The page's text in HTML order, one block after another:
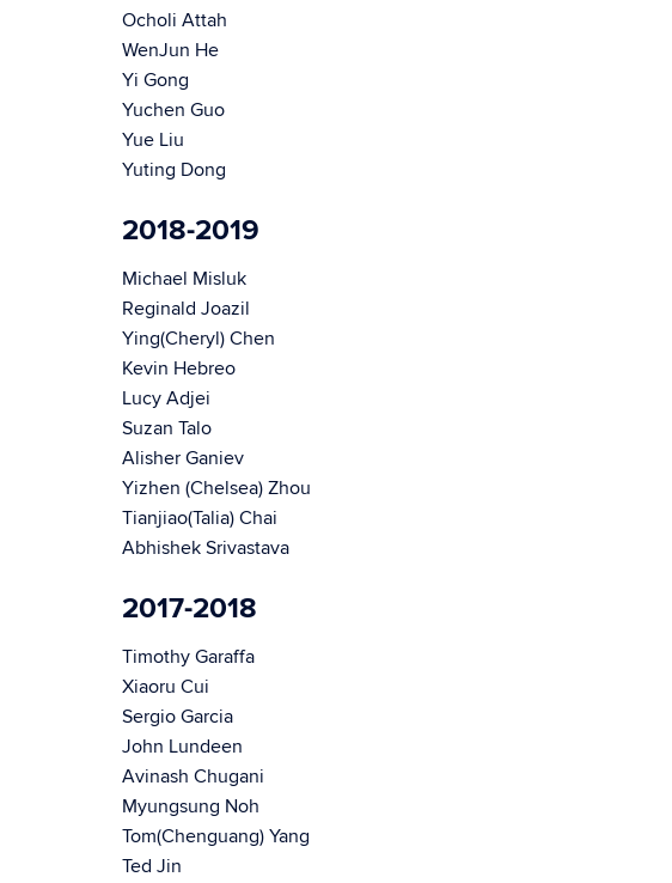
Ocholi Attah
WenJun He
Yi Gong
Yuchen Guo
Yue Liu
Yuting Dong
2018-2019
Michael Misluk
Reginald Joazil
Ying(Cheryl) Chen
Kevin Hebreo
Lucy Adjei
Suzan Talo
Alisher Ganiev
Yizhen (Chelsea) Zhou
Tianjiao(Talia) Chai
Abhishek Srivastava
2017-2018
Timothy Garaffa
Xiaoru Cui
Sergio Garcia
John Lundeen
Avinash Chugani
Myungsung Noh
Tom(Chenguang) Yang
Ted Jin